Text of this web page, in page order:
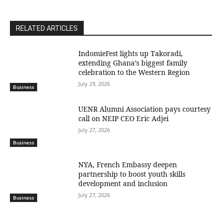
RELATED ARTICLES
Business
IndomieFest lights up Takoradi,
extending Ghana’s biggest family
celebration to the Western Region
July 29, 2026
Business
UENR Alumni Association pays courtesy
call on NEIP CEO Eric Adjei
July 27, 2026
Business
NYA, French Embassy deepen
partnership to boost youth skills
development and inclusion
July 27, 2026